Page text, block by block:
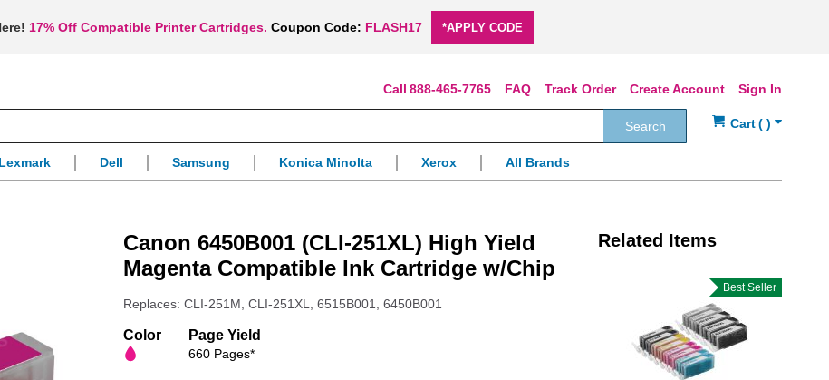
17% Off Compatible Printer Cartridges. Coupon Code: FLASH17 *APPLY CODE
Sign In
Create Account
Track Order
FAQ
888-465-7765
Search
Lexmark Dell Samsung Konica Minolta Xerox All Brands
Canon 6450B001 (CLI-251XL) High Yield
Magenta Compatible Ink Cartridge w/Chip
Replaces: CLI-251M, CLI-251XL, 6515B001, 6450B001
Color Page Yield
660 Pages*
Related Items
Best Seller